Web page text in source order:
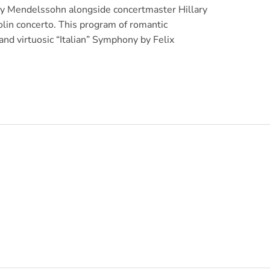
Mendelssohn alongside concertmaster Hillary
concerto. This program of romantic
virtuosic “Italian” Symphony by Felix